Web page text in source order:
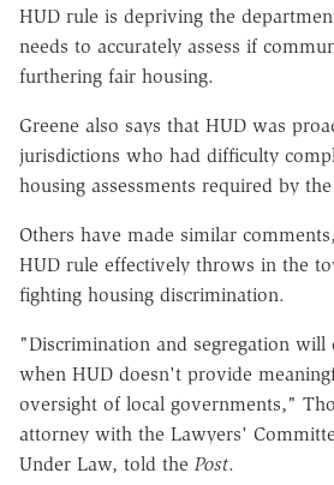
HUD rule is depriving the
needs to accurately assess if
furthering fair housing.
Greene also says that HUD was
jurisdictions who had difficulty
housing assessments required by
Others have made similar
HUD rule effectively throws in the
fighting housing discrimination.
"Discrimination and segregation will
when HUD doesn't provide
oversight of local governments,"
attorney with the Lawyers'
Under Law, told the Post.